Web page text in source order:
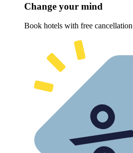
Change your mind
Book hotels with free cancellation